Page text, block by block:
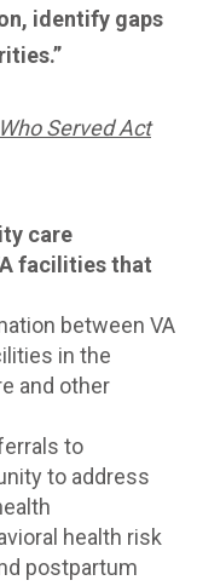
identify gaps
Served Act
care
facilities that
between VA
in the
and other
to
to address
health risk
postpartum